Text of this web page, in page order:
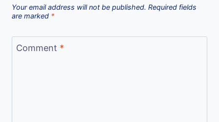
Your email address will not be published. Required fields
are marked *
Comment *